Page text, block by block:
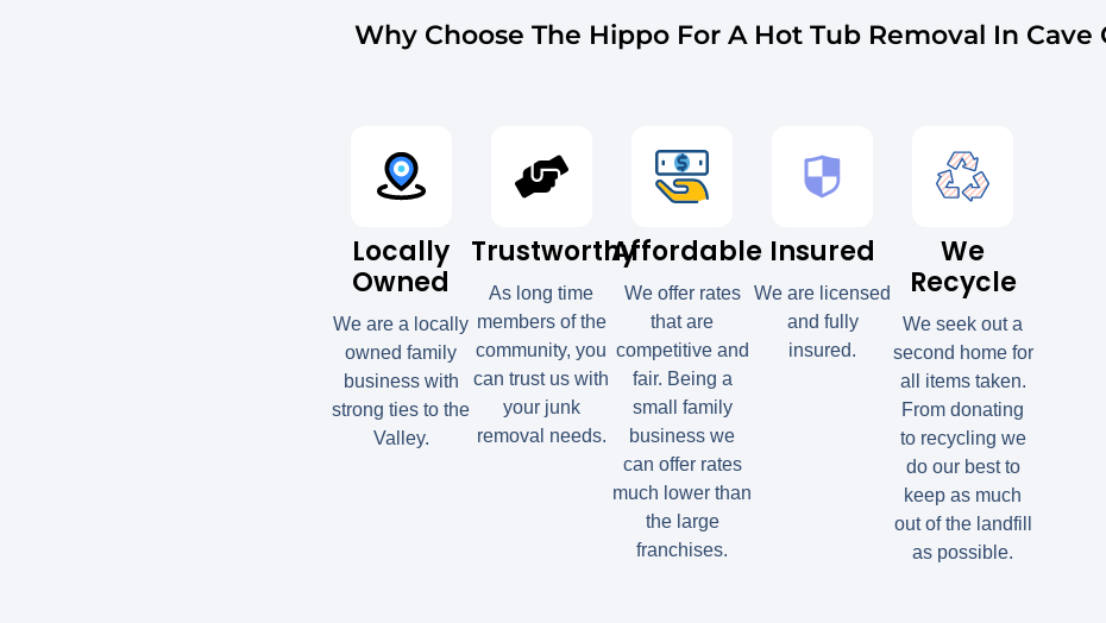
Why Choose The Hippo For A Hot Tub Removal In Cave
Locally
Owned
We are a locally
owned family
business with
strong ties to the
Valley.
Trustworthy
As long time
members of the
community, you
can trust us with
your junk
removal needs.
Affordable
We offer rates
that are
competitive and
fair. Being a
small family
business we
can offer rates
much lower than
the large
franchises.
Insured
We are licensed
and fully
insured.
We
Recycle
We seek out a
second home for
all items taken.
From donating
to recycling we
do our best to
keep as much
out of the landfill
as possible.